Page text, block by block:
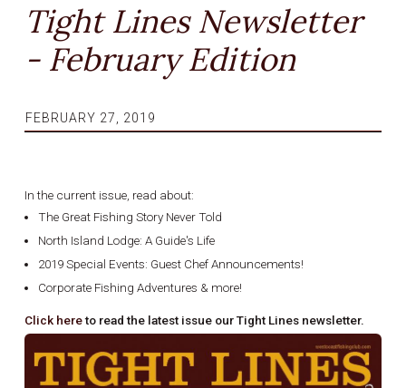
Tight Lines Newsletter
- February Edition
FEBRUARY 27, 2019
In the current issue, read about:
The Great Fishing Story Never Told
North Island Lodge: A Guide's Life
2019 Special Events: Guest Chef Announcements!
Corporate Fishing Adventures & more!
Click hereto read the latest issue our Tight Lines newsletter.